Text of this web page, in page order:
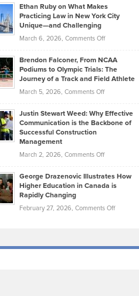
Know
About
Funds
Kevin
Knasel
Highlights
Today’s
Music
Genres
Took
Bonn
on
Marathon
that
Create
Momentum
Ethan Ruby on What Makes
Practicing Law in New York City
Unique—and Challenging
March 6, 2026, Comments Offon
Ruby
on
Law
York
Unique
—
Brendon Falconer, From NCAA
Podiums to Olympic Trials: The
Journey of a Track and Field Athlete
March 5, 2026, Comments Offon
Falconer,
From
Olympic
Trials:
Journey
Justin Stewart Weed: Why Effective
Communication is the Backbone of
Successful Construction
Management
March 2, 2026, Comments Offon
Stewart
Weed:
Effective
the
George Drazenovic Illustrates How
Higher Education in Canada is
Rapidly Changing
February 27, 2026, Comments Offon